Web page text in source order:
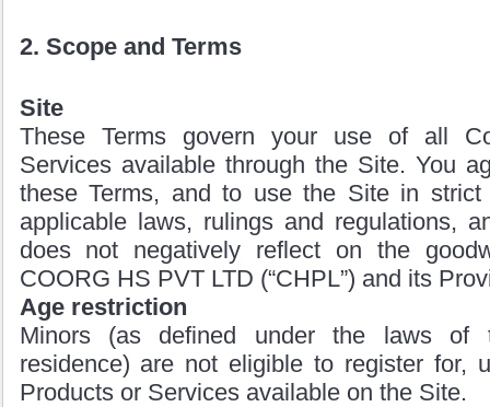
2. Scope and Terms
Site
These Terms govern your use of all
Services available through the Site. You
these Terms, and to use the Site in strict
applicable laws, rulings and regulations,
does not negatively reflect on the
COORG HS PVT LTD (“CHPL”) and its
Age restriction
Minors (as defined under the laws of
residence) are not eligible to register for,
Products or Services available on the Site.